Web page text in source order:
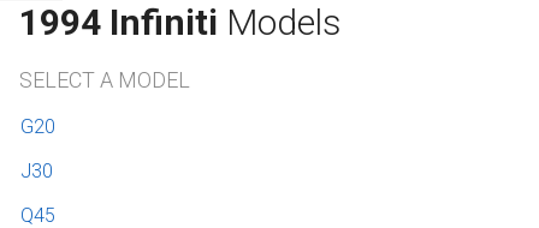
1994 Infiniti Models
SELECT A MODEL
G20
J30
Q45